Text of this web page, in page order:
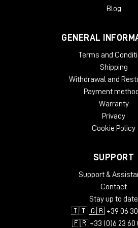
gradual slow-down/stop turntable
System Requirements
License validity: perpetual
Copy Protection: Online Activation
Windows: from 10 (64-Bit)
Mac OS (64 Bit): from 12
CPU min.: AMD Quad Core,
Installation and Activation
Blog
GENERAL
Terms and
Shipping
Withdrawal and
Payment
Warranty
Privacy
Cookie Policy
SUPPORT
Support &
Contact
Stay up to date
🇮🇹 🇬🇧 +39 06
🇫🇷 +33 (0)6 23 60